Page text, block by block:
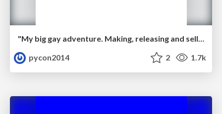
"My big gay adventure. Making, releasing and selling an indie game made in python." by Luke Miller
pycon2014
2 1.7k